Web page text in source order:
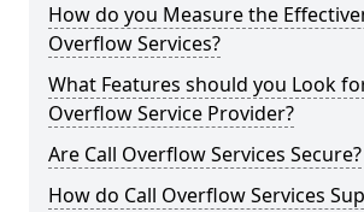
How do you Measure the
Overflow Services?
What Features should you Look
Overflow Service Provider?
Are Call Overflow Services Secure?
How do Call Overflow Services